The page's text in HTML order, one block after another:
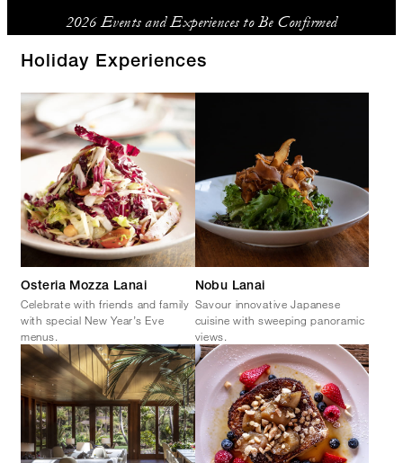
2026 Events and Experiences to Be Confirmed
Holiday Experiences
Osteria Mozza Lanai
Celebrate with friends and family
with special New Year’s Eve
menus.
Nobu Lanai
Savour innovative Japanese
cuisine with sweeping panoramic
views.